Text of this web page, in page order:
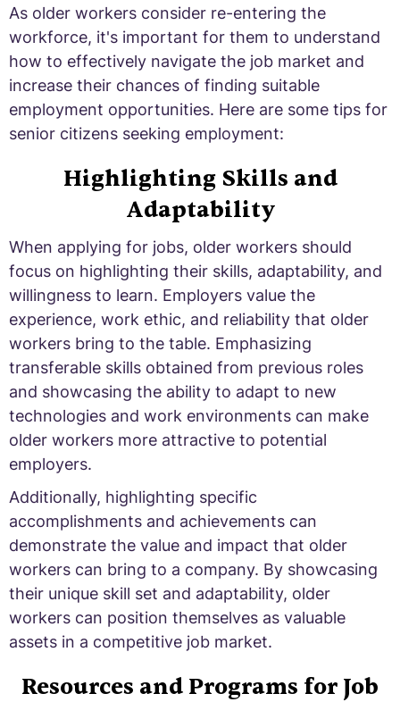
As older workers consider re-entering the
workforce, it's important for them to understand
how to effectively navigate the job market and
increase their chances of finding suitable
employment opportunities. Here are some tips for
senior citizens seeking employment:
Highlighting Skills and
Adaptability
When applying for jobs, older workers should
focus on highlighting their skills, adaptability, and
willingness to learn. Employers value the
experience, work ethic, and reliability that older
workers bring to the table. Emphasizing
transferable skills obtained from previous roles
and showcasing the ability to adapt to new
technologies and work environments can make
older workers more attractive to potential
employers.
Additionally, highlighting specific
accomplishments and achievements can
demonstrate the value and impact that older
workers can bring to a company. By showcasing
their unique skill set and adaptability, older
workers can position themselves as valuable
assets in a competitive job market.
Resources and Programs for Job